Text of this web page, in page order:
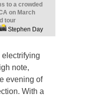
to a crowded
on March
tour
Stephen Day
note,
evening of
With a